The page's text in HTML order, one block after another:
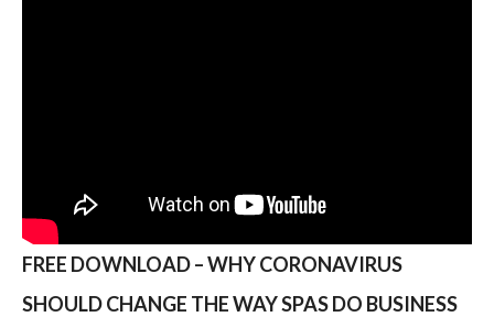
FREE DOWNLOAD – WHY CORONAVIRUS
SHOULD CHANGE THE WAY SPAS DO BUSINESS